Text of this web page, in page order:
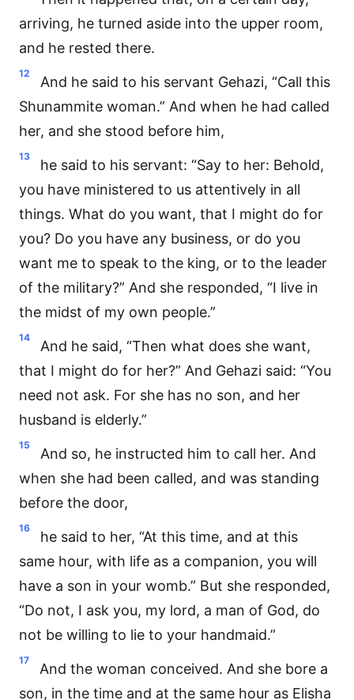
arriving, he turned aside into the upper room,
and he rested there.
12
And he said to his servant Gehazi, “Call this
Shunammite woman.” And when he had called
her, and she stood before him,
13
he said to his servant: “Say to her: Behold,
you have ministered to us attentively in all
things. What do you want, that I might do for
you? Do you have any business, or do you
want me to speak to the king, or to the leader
of the military?” And she responded, “I live in
the midst of my own people.”
14
And he said, “Then what does she want,
that I might do for her?” And Gehazi said: “You
need not ask. For she has no son, and her
husband is elderly.”
15
And so, he instructed him to call her. And
when she had been called, and was standing
before the door,
16
he said to her, “At this time, and at this
same hour, with life as a companion, you will
have a son in your womb.” But she responded,
“Do not, I ask you, my lord, a man of God, do
not be willing to lie to your handmaid.”
17
And the woman conceived. And she bore a
son, in the time and at the same hour as Elisha